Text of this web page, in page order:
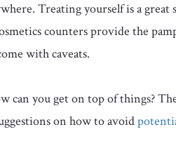
Treating yourself is a great
counters provide the
with caveats.
can you get on top of things?
on how to avoid